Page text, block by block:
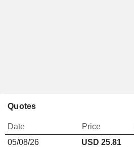
Quotes
Date Price
05/08/26
USD 25.81